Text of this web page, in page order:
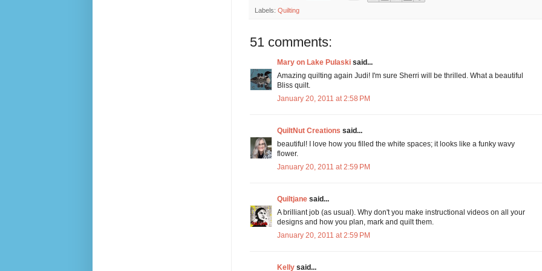
Labels: Quilting
51 comments:
Mary on Lake Pulaskisaid...
Amazing quilting again Judi! I'm sure Sherri will be thrilled. What a beautiful
Bliss quilt.
January 20, 2011 at 2:58 PM
QuiltNut Creations said...
beautiful! I love how you filled the white spaces; it looks like a funky wavy
flower.
January 20, 2011 at 2:59 PM
Quiltjanesaid...
A brilliant job (as usual). Why don't you make instructional videos on all your
designs and how you plan, mark and quilt them.
January 20, 2011 at 2:59 PM
Kellysaid...